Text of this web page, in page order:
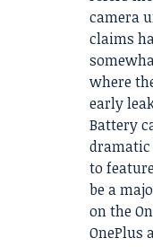
camera
claims
where
early
Battery
dramatic
to
be a
on the
OnePlus